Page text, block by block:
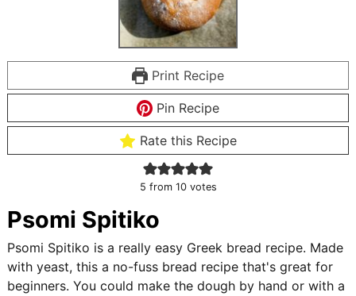
Print Recipe
Pin Recipe
Rate this Recipe
5 from 10votes
Psomi Spitiko
Psomi Spitiko is a really easy Greek bread recipe. Made
with yeast, this a no-fuss bread recipe that's great for
beginners. You could make the dough by hand or with a